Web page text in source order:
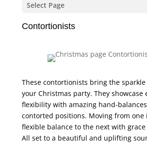
Select Page
Contortionists
These contortionists bring the
your Christmas party. They showcase
flexibility with amazing hand-
contorted positions. Moving from one
flexible balance to the next with
All set to a beautiful and uplifting